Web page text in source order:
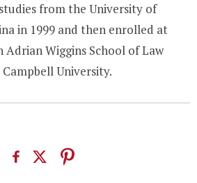
from the University of
in 1999 and then enrolled at
Wiggins School of Law
University.